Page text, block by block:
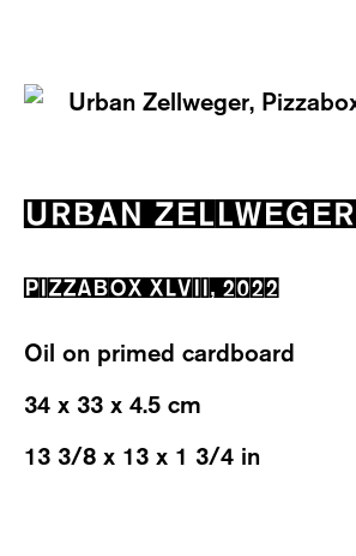
8003 ZÜRICH, SWITZERLAND
URBAN ZELLWEGER
PIZZABOX XLVII,2022
Oil on primed cardboard
34 x 33 x 4.5 cm
13 3/8 x 13 x 1 3/4 in